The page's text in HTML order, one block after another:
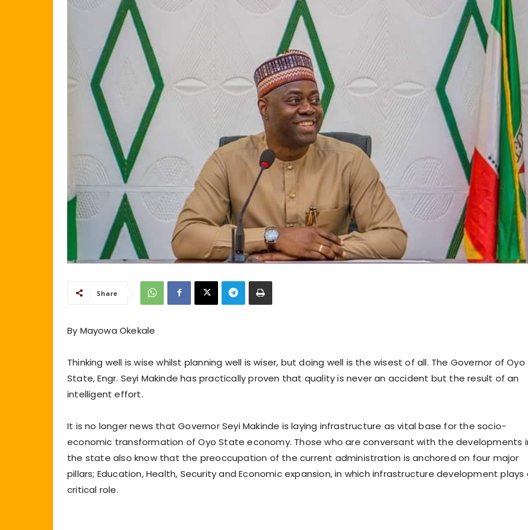
Share
By Mayowa Okekale
Thinking well is wise whilst planning well is wiser, but doing well is the wisest of all. The Governor of Oyo
State, Engr. Seyi Makinde has practically proven that quality is never an accident but the result of an
intelligent effort.
It is no longer news that Governor Seyi Makinde is laying infrastructure as vital base for the socio-
economic transformation of Oyo State economy. Those who are conversant with the developments
the state also know that the preoccupation of the current administration is anchored on four major
pillars; Education, Health, Security and Economic expansion, in which infrastructure development plays
critical role.